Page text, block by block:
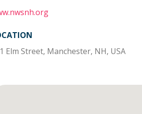
Elm Street, Manchester, NH, USA